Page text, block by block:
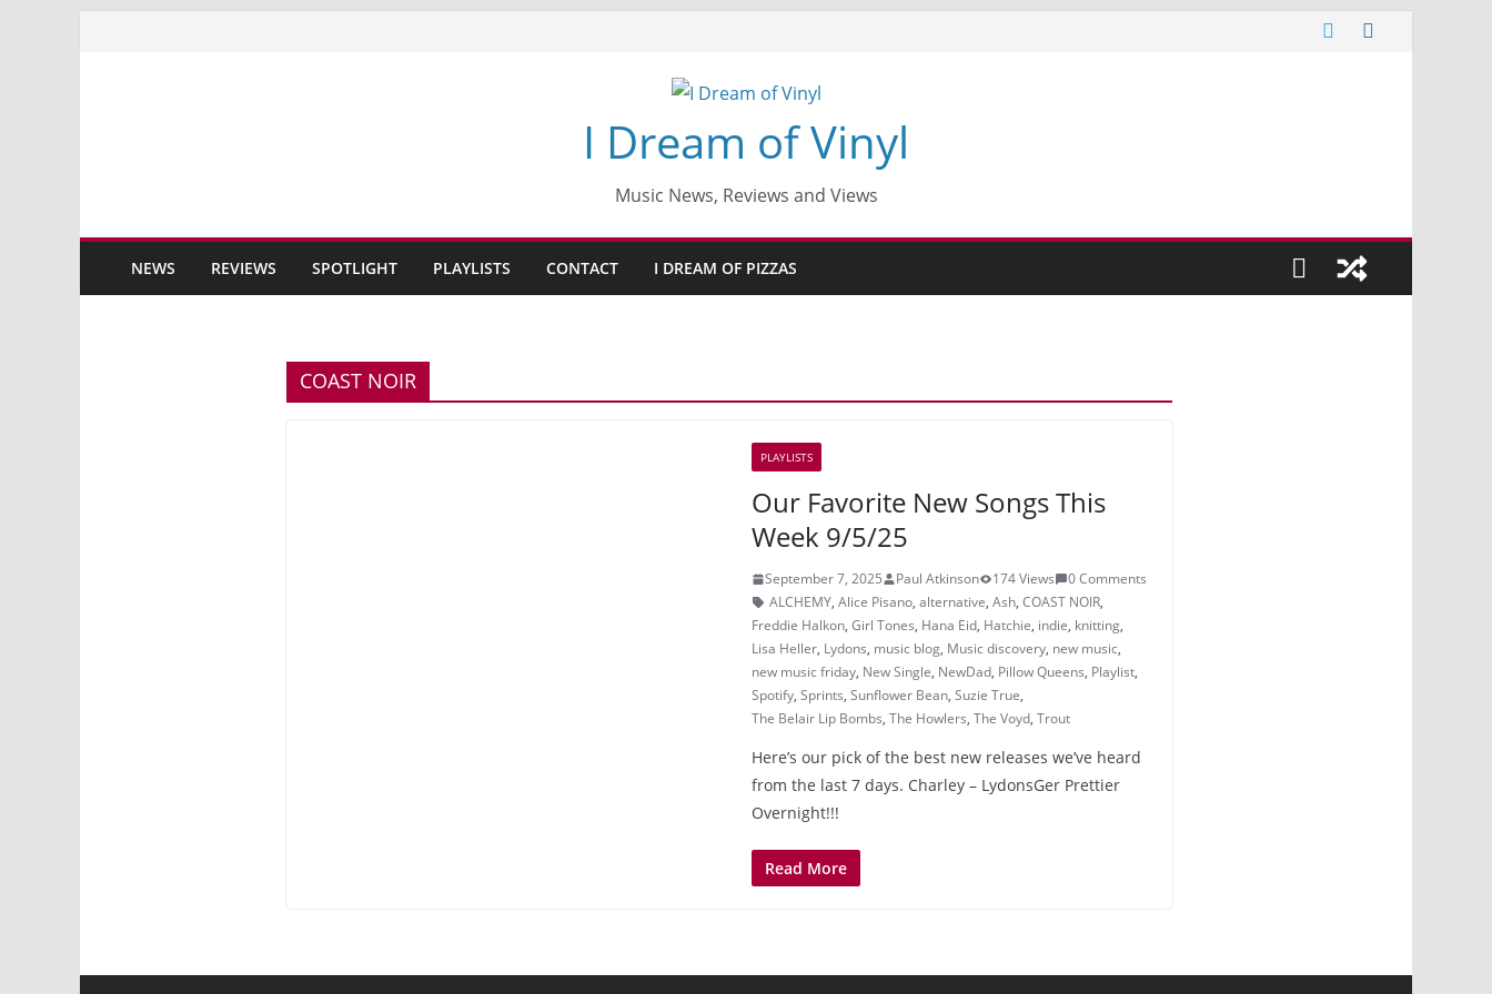
I Dream of Vinyl
Music News, Reviews and Views
NEWS REVIEWS SPOTLIGHT PLAYLISTS CONTACT I DREAM OF PIZZAS
COAST NOIR
PLAYLISTS
Our Favorite New Songs This
Week 9/5/25
September 7, 2025 Paul Atkinson 174 Views
0 Comments
ALCHEMY, Alice Pisano, alternative, Ash, COAST NOIR,
Freddie Halkon, Girl Tones, Hana Eid, Hatchie, indie, knitting,
Lisa Heller, Lydons, music blog, Music discovery, new music,
new music friday, New Single, NewDad, Pillow Queens, Playlist,
Spotify, Sprints, Sunflower Bean, Suzie True,
The Belair Lip Bombs, The Howlers, The Voyd, Trout
Here’s our pick of the best new releases we’ve heard
from the last 7 days. Charley – LydonsGer Prettier
Overnight!!!
Read More